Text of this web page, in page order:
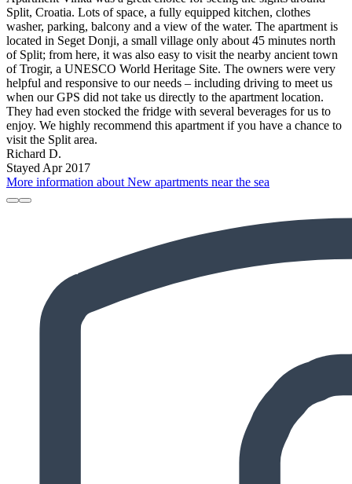
Split, Croatia. Lots of space, a fully equipped kitchen, clothes
washer, parking, balcony and a view of the water. The apartment is
located in Seget Donji, a small village only about 45 minutes north
of Split; from here, it was also easy to visit the nearby ancient town
of Trogir, a UNESCO World Heritage Site. The owners were very
helpful and responsive to our needs – including driving to meet us
when our GPS did not take us directly to the apartment location.
They had even stocked the fridge with several beverages for us to
enjoy. We highly recommend this apartment if you have a chance to
visit the Split area.
Richard D.
Stayed Apr 2017
More information about New apartments near the sea